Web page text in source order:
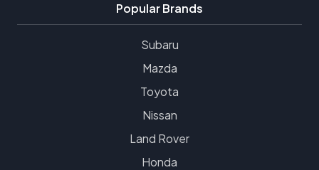
Popular Brands
Subaru
Mazda
Toyota
Nissan
Land Rover
Honda